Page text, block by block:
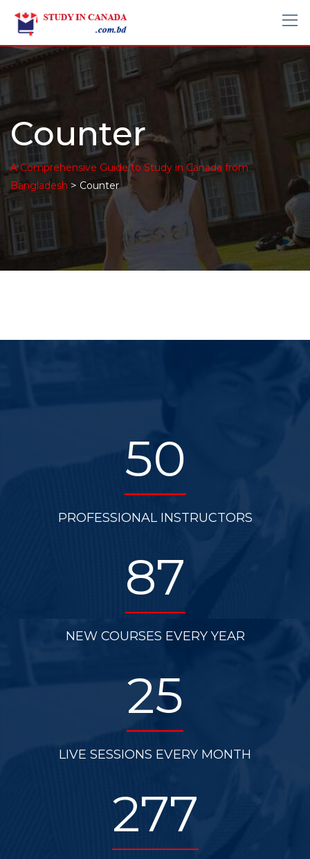
Counter
A Comprehensive Guide to Study in Canada from
Bangladesh > Counter
50
PROFESSIONAL INSTRUCTORS
87
NEW COURSES EVERY YEAR
25
LIVE SESSIONS EVERY MONTH
277